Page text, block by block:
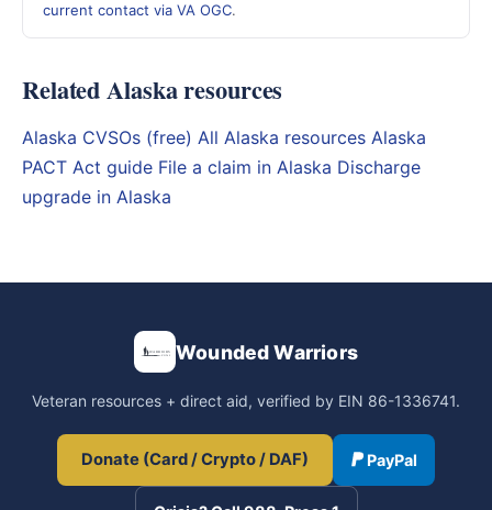
current contact via VA OGC.
Related Alaska resources
Alaska CVSOs (free) All Alaska resources Alaska
PACT Act guide File a claim in Alaska Discharge
upgrade in Alaska
Wounded Warriors
Veteran resources + direct aid, verified by EIN 86-1336741.
Donate (Card / Crypto / DAF) PayPal